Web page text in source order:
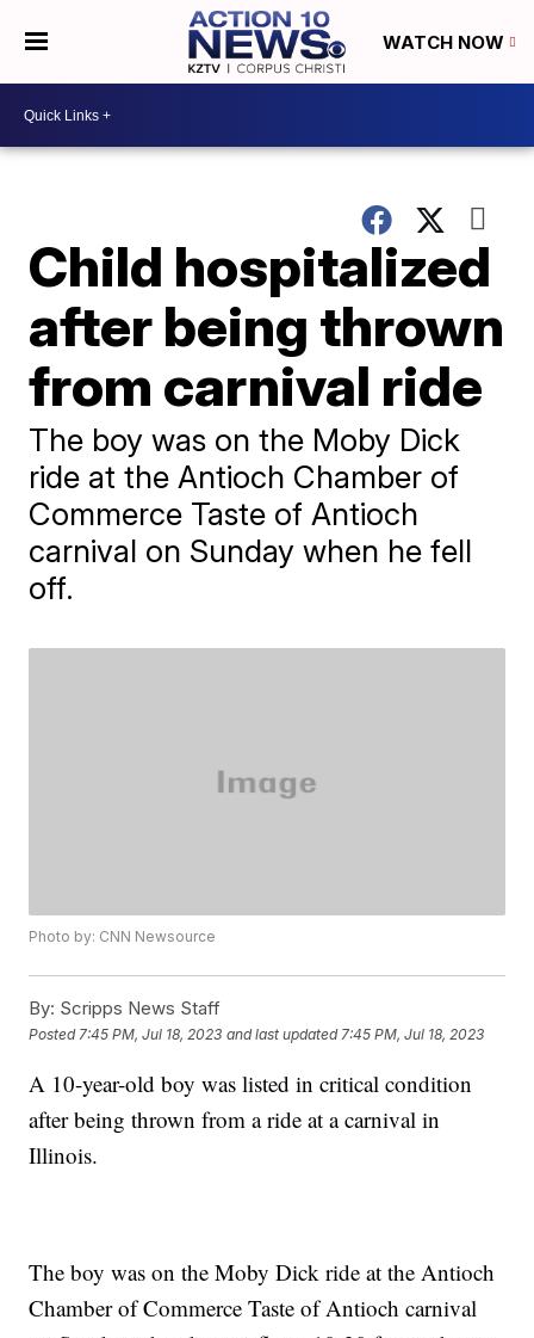
WATCH NOW
Child hospitalized
after being thrown
from carnival ride
The boy was on the Moby Dick
ride at the Antioch Chamber of
Commerce Taste of Antioch
carnival on Sunday when he fell
off.
Photo by: CNN Newsource
By: Scripps News Staff
Posted 7:45 PM, Jul 18, 2023 and last updated 7:45 PM, Jul 18, 2023
A 10-year-old boy was listed in critical condition
after being thrown from a ride at a carnival in
Illinois.
The boy was on the Moby Dick ride at the Antioch
Chamber of Commerce Taste of Antioch carnival